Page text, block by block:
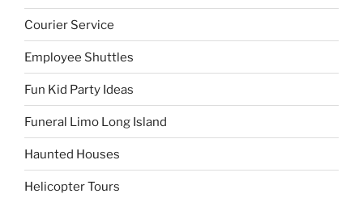
Courier Service
Employee Shuttles
Fun Kid Party Ideas
Funeral Limo Long Island
Haunted Houses
Helicopter Tours